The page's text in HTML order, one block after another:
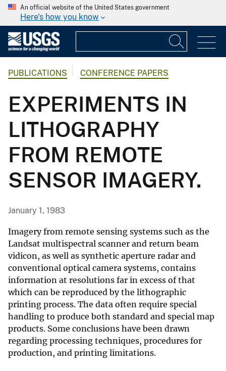
An official website of the United States government
Here's how you know
PUBLICATIONS CONFERENCE PAPERS
EXPERIMENTS IN
LITHOGRAPHY
FROM REMOTE
SENSOR IMAGERY.
January 1, 1983
Imagery from remote sensing systems such as the
Landsat multispectral scanner and return beam
vidicon, as well as synthetic aperture radar and
conventional optical camera systems, contains
information at resolutions far in excess of that
which can be reproduced by the lithographic
printing process. The data often require special
handling to produce both standard and special map
products. Some conclusions have been drawn
regarding processing techniques, procedures for
production, and printing limitations.